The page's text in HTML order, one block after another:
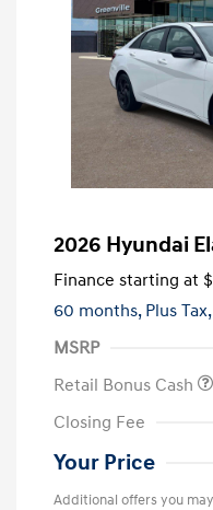
2026 Hyundai
Finance starting at
60 months, Plus
MSRP
Retail Bonus Cash
Closing Fee
Your Price
Additional offers you